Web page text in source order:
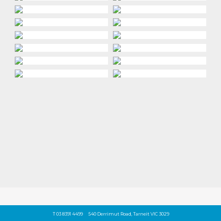
T 03 8391 4499 540 Derrimut Road, Tarneit VIC 3029